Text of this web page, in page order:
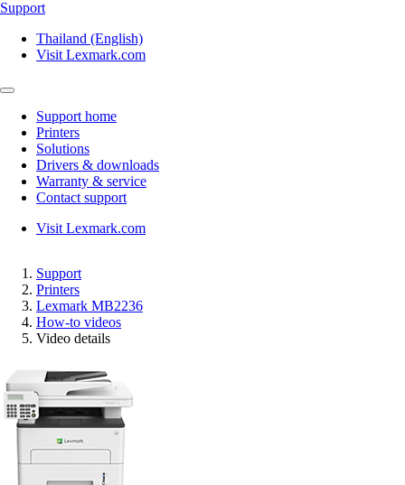
Support
Thailand (English)
Visit Lexmark.com
Support home
Printers
Solutions
Drivers & downloads
Warranty & service
Contact support
Visit Lexmark.com
Support
Printers
Lexmark MB2236
How-to videos
Video details